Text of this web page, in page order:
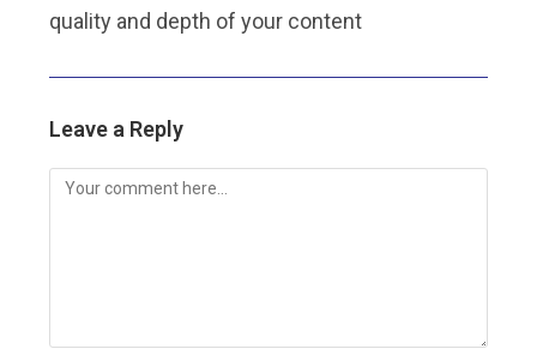
quality and depth of your content
Leave a Reply